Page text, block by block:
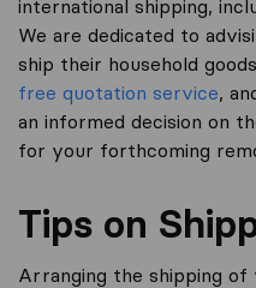
international shipping,
We are dedicated to
ship their household
free quotation service,
an informed decision on
for your forthcoming
Tips on
Arranging the shipping